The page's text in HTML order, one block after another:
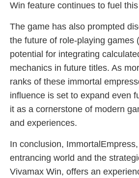
Win feature continues to fuel
The game has also prompted
the future of role-playing games
potential for integrating
mechanics in future titles. As
ranks of these immortal
influence is set to expand even
it as a cornerstone of modern
and experiences.
In conclusion,
entrancing world and the
Vivamax Win, offers an